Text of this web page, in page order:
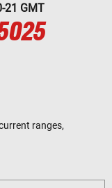
21 GMT
ranges,